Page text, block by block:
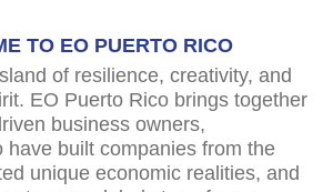
TO EO PUERTO RICO
of resilience, creativity, and
EO Puerto Rico brings together
business owners,
have built companies from the
unique economic realities, and